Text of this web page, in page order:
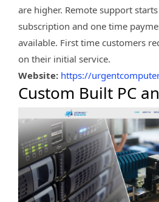
are higher. Remote support
subscription and one time
available. First time customers
on their initial service.
Website: https://
Custom Built PC